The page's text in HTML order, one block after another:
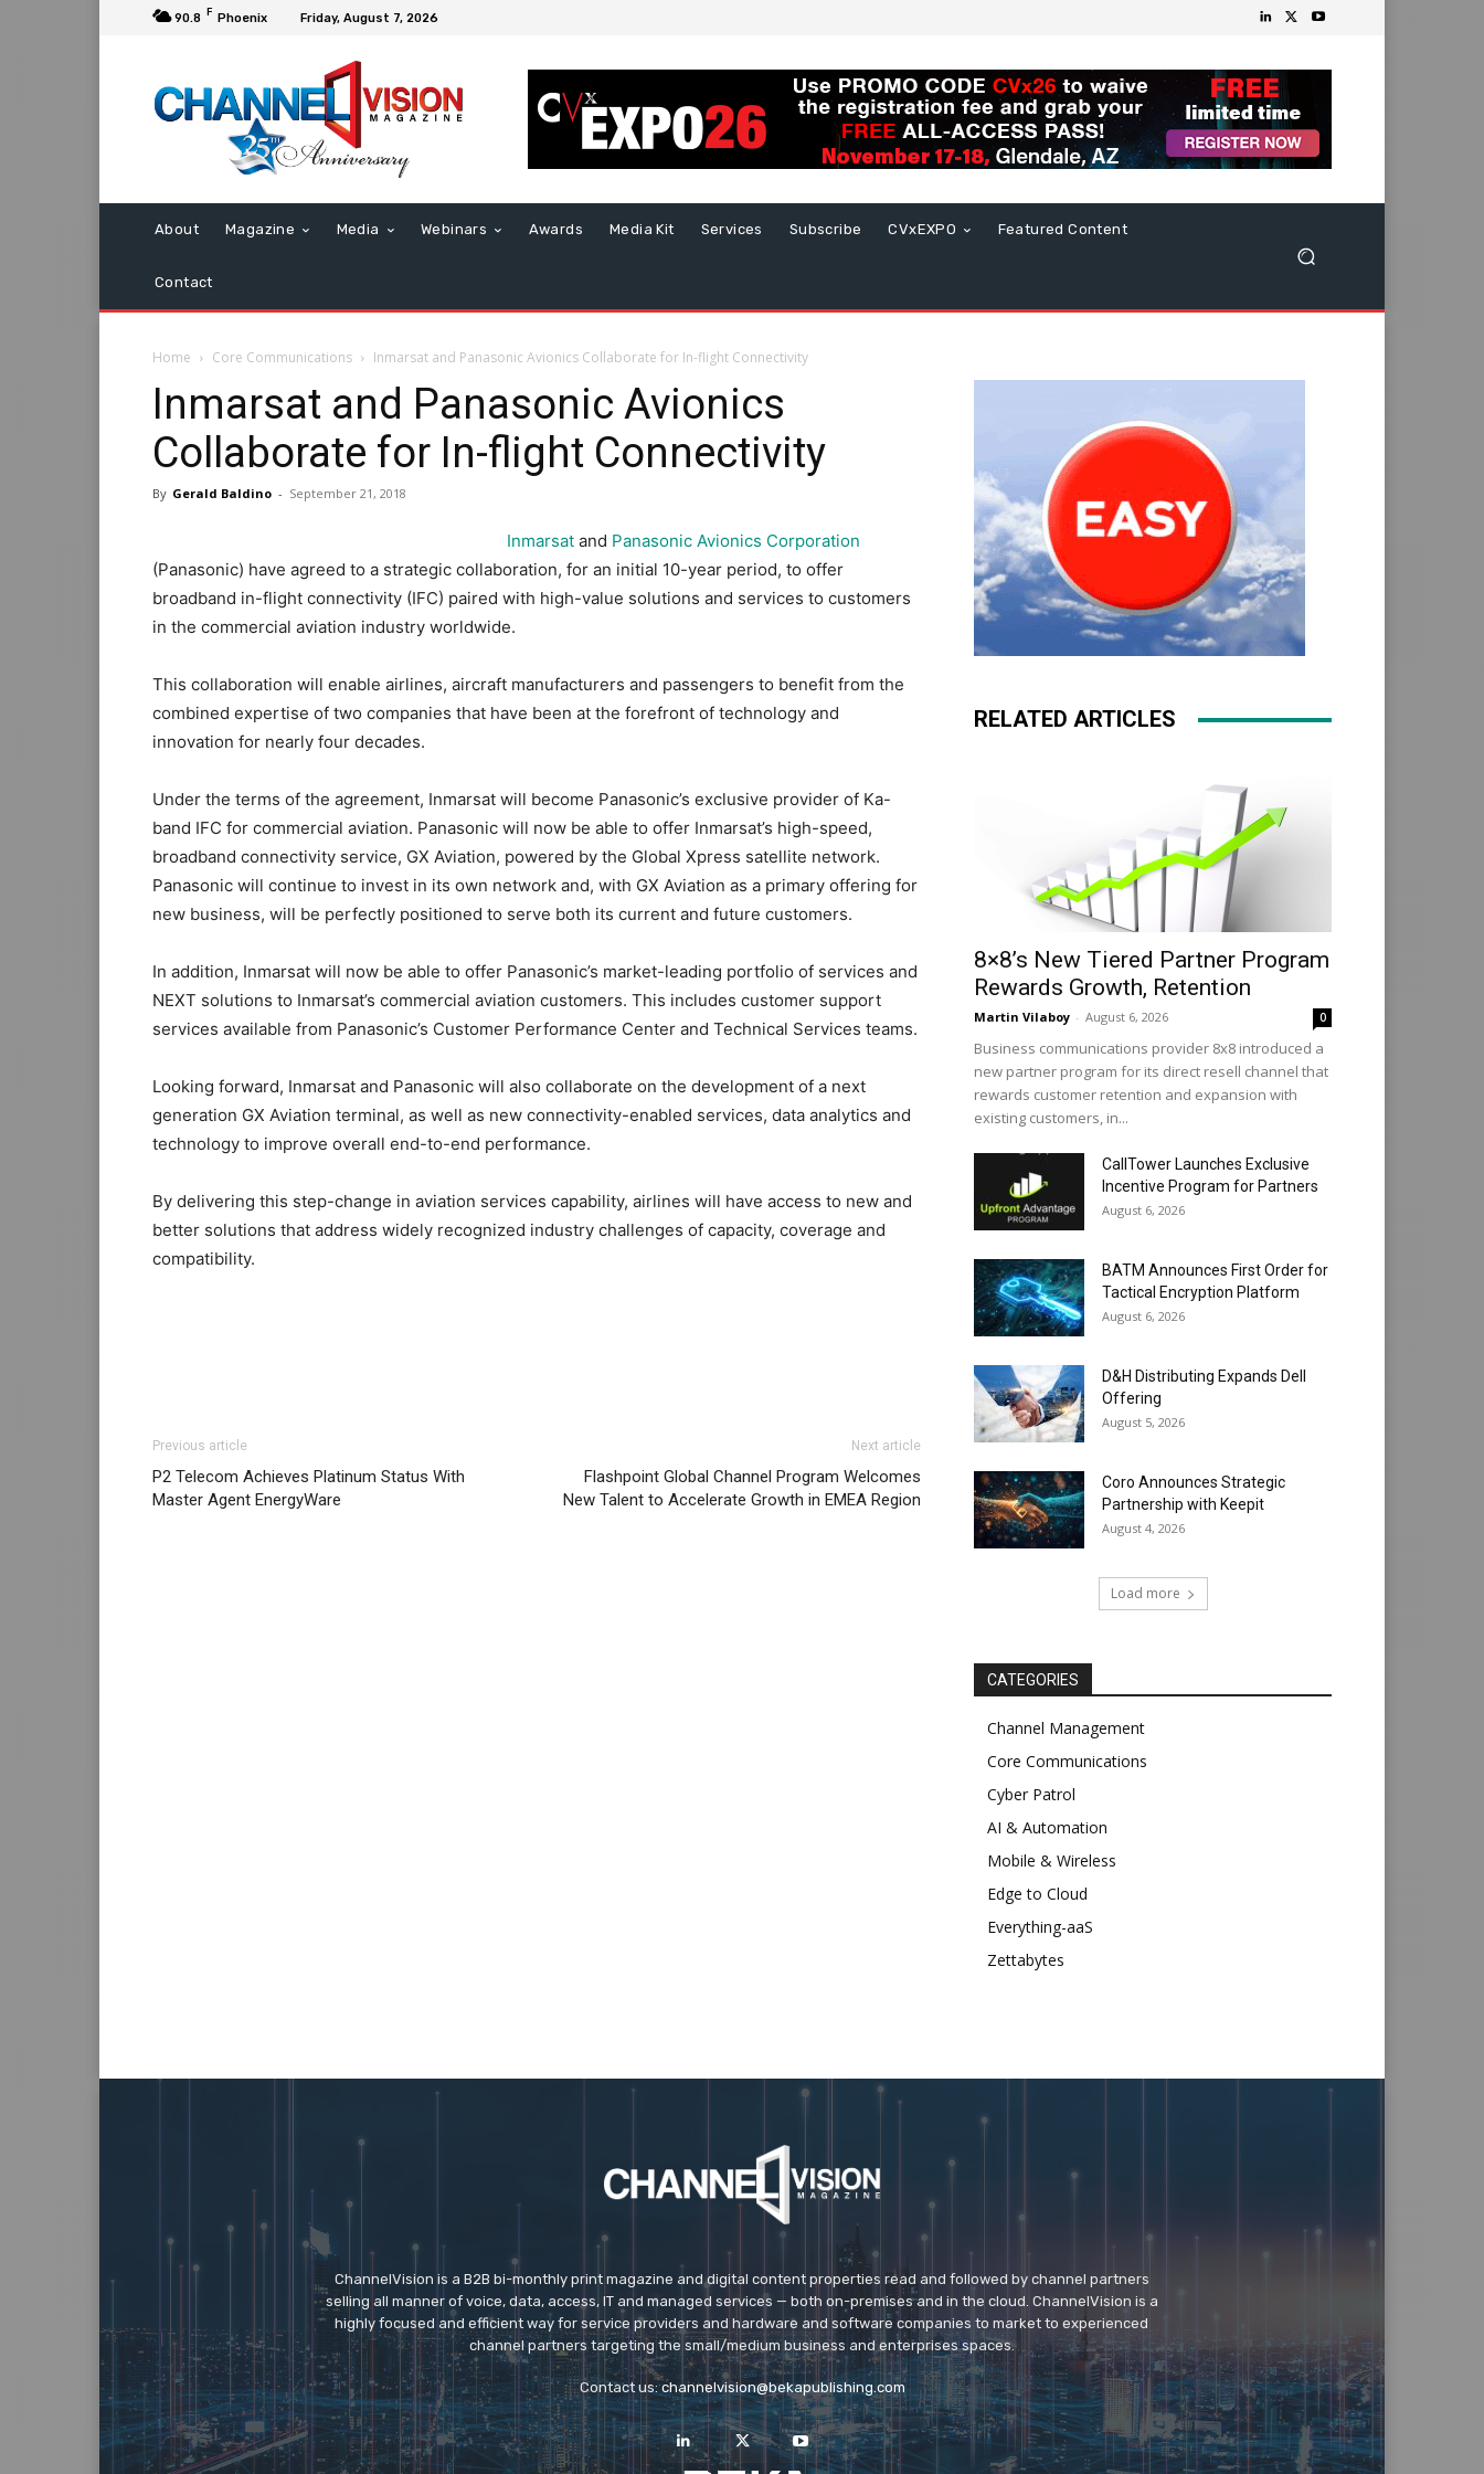
90.8 F Phoenix Friday, August 7, 2026
About Magazine Media Webinars Awards Media Kit Services Subscribe CVxEXPO Featured Content
Contact
Home Core Communications Inmarsat and Panasonic Avionics Collaborate for In-flight Connectivity
Inmarsat and Panasonic Avionics
Collaborate for In-flight Connectivity
By Gerald Baldino - September 21, 2018
Inmarsat and Panasonic Avionics Corporation
(Panasonic) have agreed to a strategic collaboration, for an initial 10-year period, to offer
broadband in-flight connectivity (IFC) paired with high-value solutions and services to customers
in the commercial aviation industry worldwide.
This collaboration will enable airlines, aircraft manufacturers and passengers to benefit from the
combined expertise of two companies that have been at the forefront of technology and
innovation for nearly four decades.
Under the terms of the agreement, Inmarsat will become Panasonic’s exclusive provider of Ka-
band IFC for commercial aviation. Panasonic will now be able to offer Inmarsat’s high-speed,
broadband connectivity service, GX Aviation, powered by the Global Xpress satellite network.
Panasonic will continue to invest in its own network and, with GX Aviation as a primary offering for
new business, will be perfectly positioned to serve both its current and future customers.
In addition, Inmarsat will now be able to offer Panasonic’s market-leading portfolio of services and
NEXT solutions to Inmarsat’s commercial aviation customers. This includes customer support
services available from Panasonic’s Customer Performance Center and Technical Services teams.
Looking forward, Inmarsat and Panasonic will also collaborate on the development of a next
generation GX Aviation terminal, as well as new connectivity-enabled services, data analytics and
technology to improve overall end-to-end performance.
By delivering this step-change in aviation services capability, airlines will have access to new and
better solutions that address widely recognized industry challenges of capacity, coverage and
compatibility.
Previous article
P2 Telecom Achieves Platinum Status With
Master Agent EnergyWare
Next article
Flashpoint Global Channel Program Welcomes
New Talent to Accelerate Growth in EMEA Region
RELATED ARTICLES
8×8’s New Tiered Partner Program
Rewards Growth, Retention
Martin Vilaboy - August 6, 2026 0
Business communications provider 8x8 introduced a
new partner program for its direct resell channel that
rewards customer retention and expansion with
existing customers, in...
CallTower Launches Exclusive
Incentive Program for Partners
August 6, 2026
BATM Announces First Order for
Tactical Encryption Platform
August 6, 2026
D&H Distributing Expands Dell
Offering
August 5, 2026
Coro Announces Strategic
Partnership with Keepit
August 4, 2026
Load more
CATEGORIES
Channel Management
Core Communications
Cyber Patrol
AI & Automation
Mobile & Wireless
Edge to Cloud
Everything-aaS
Zettabytes
ChannelVision is a B2B bi-monthly print magazine and digital content properties read and followed by channel partners
selling all manner of voice, data, access, IT and managed services — both on-premises and in the cloud. ChannelVision is a
highly focused and efficient way for service providers and hardware and software companies to market to experienced
channel partners targeting the small/medium business and enterprises spaces.
Contact us:channelvision@bekapublishing.com